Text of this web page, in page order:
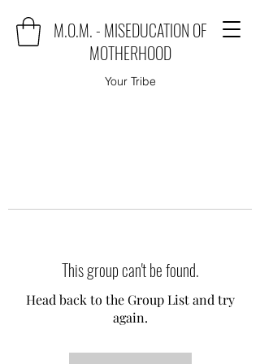
M.O.M. - MISEDUCATION OF
MOTHERHOOD
Your Tribe
This group can't be found.
Head back to the Group List and try
again.